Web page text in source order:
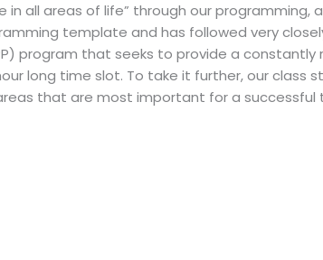
all areas of life” through our programming,
template and has followed very
program that seeks to provide a
long time slot. To take it further, our class
that are most important for a successful